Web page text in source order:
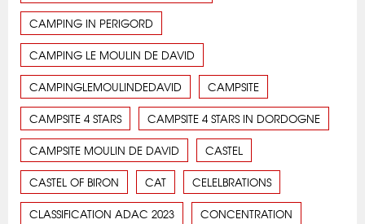
CAMPING IN PERIGORD
CAMPING LE MOULIN DE DAVID
CAMPINGLEMOULINDEDAVID CAMPSITE
CAMPSITE 4 STARS CAMPSITE 4 STARS IN DORDOGNE
CAMPSITE MOULIN DE DAVID CASTEL
CASTEL OF BIRON CAT CELELBRATIONS
CLASSIFICATION ADAC 2023 CONCENTRATION